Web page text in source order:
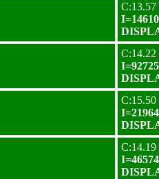
C:13.57
C:14.22
C:15.50
C:14.19